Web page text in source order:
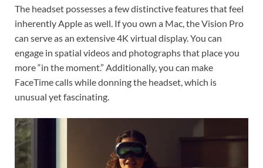
The headset possesses a few distinctive features that feel
inherently Apple as well. If you own a Mac, the Vision Pro
can serve as an extensive 4K virtual display. You can
engage in spatial videos and photographs that place you
more “in the moment.” Additionally, you can make
FaceTime calls while donning the headset, which is
unusual yet fascinating.